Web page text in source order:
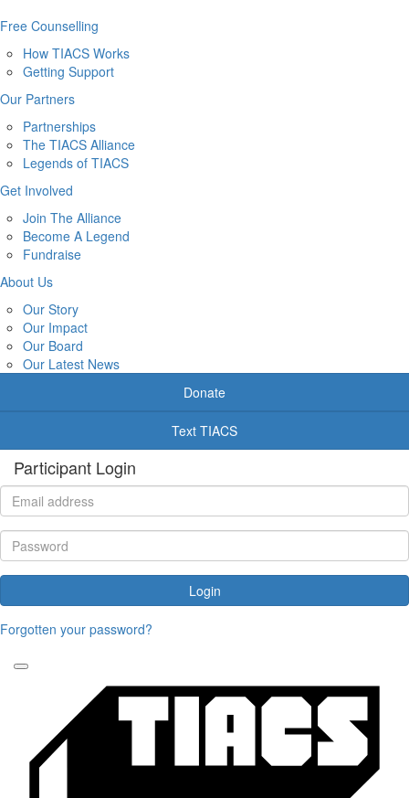
Free Counselling
How TIACS Works
Getting Support
Our Partners
Partnerships
The TIACS Alliance
Legends of TIACS
Get Involved
Join The Alliance
Become A Legend
Fundraise
About Us
Our Story
Our Impact
Our Board
Our Latest News
Donate
Text TIACS
Participant Login
Login
Forgotten your password?